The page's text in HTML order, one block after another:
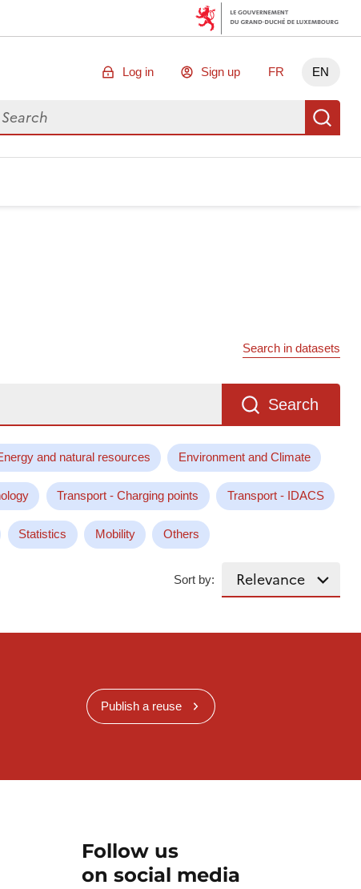
Log in Sign up FR EN
for data
Search in datasets
Search
and natural resources Environment and Climate
Transport - Charging points Transport - IDACS
Statistics Mobility Others
Sort by:
Publish a reuse
Follow us
on social media